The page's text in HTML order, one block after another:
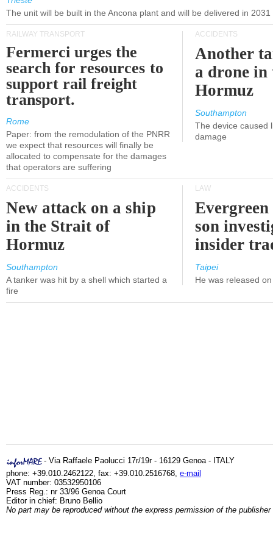
The unit will be built in the Ancona plant and will be delivered in 2031
RAILWAY TRANSPORT
Fermerci urges the
search for resources to
support rail freight
transport.
Rome
Paper: from the remodulation of the PNRR
we expect that resources will finally be
allocated to compensate for the damages
that operators are suffering
ACCIDENTS
Another
a drone
Hormuz
Southampton
The device caused
damage
ACCIDENTS
New attack on a ship
in the Strait of
Hormuz
Southampton
A tanker was hit by a shell which started a
fire
LAW
son
insider
Taipei
He was released
- Via Raffaele Paolucci 17r/19r - 16129 Genoa - ITALY
phone: +39.010.2462122, fax: +39.010.2516768, e-mail
VAT number: 03532950106
Press Reg.: nr 33/96 Genoa Court
Editor in chief: Bruno Bellio
No part may be reproduced without the express permission of the publisher